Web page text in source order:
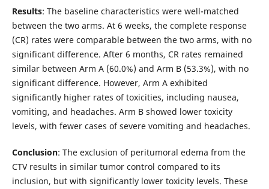
Results: The baseline characteristics were well-matched
between the two arms. At 6 weeks, the complete response
(CR) rates were comparable between the two arms, with no
significant difference. After 6 months, CR rates remained
similar between Arm A (60.0%) and Arm B (53.3%), with no
significant difference. However, Arm A exhibited
significantly higher rates of toxicities, including nausea,
vomiting, and headaches. Arm B showed lower toxicity
levels, with fewer cases of severe vomiting and headaches.
Conclusion: The exclusion of peritumoral edema from the
CTV results in similar tumor control compared to its
inclusion, but with significantly lower toxicity levels. These